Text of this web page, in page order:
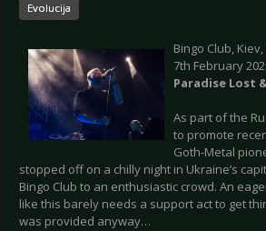
Evolucija
Bingo Club,
7th February
Paradise Lost
As part of the
to promote
Goth-Metal
stopped off on a chilly night in Ukraine’s
Bingo Club to an enthusiastic crowd. An
like this barely needs a support act to get
was provided anyway…